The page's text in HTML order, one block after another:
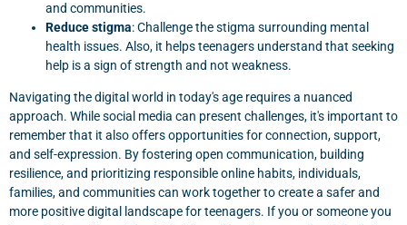
and communities.
Reduce stigma: Challenge the stigma surrounding mental
health issues. Also, it helps teenagers understand that seeking
help is a sign of strength and not weakness.
Navigating the digital world in today's age requires a nuanced
approach. While social media can present challenges, it's important to
remember that it also offers opportunities for connection, support,
and self-expression. By fostering open communication, building
resilience, and prioritizing responsible online habits, individuals,
families, and communities can work together to create a safer and
more positive digital landscape for teenagers. If you or someone you